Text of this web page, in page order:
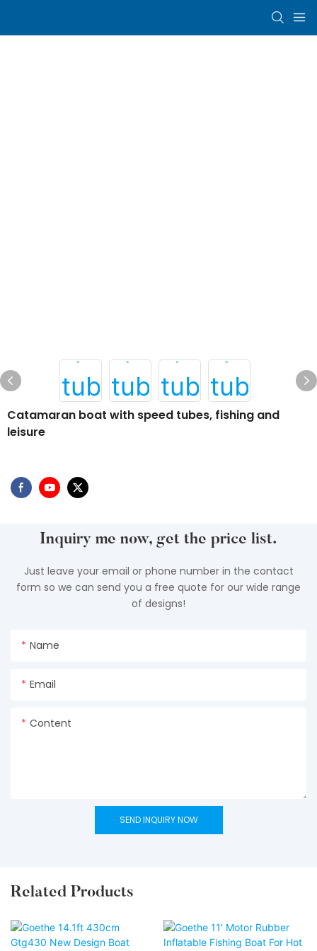
Catamaran boat with speed tubes, fishing and
leisure
Inquiry me now, get the price list.
Just leave your email or phone number in the contact
form so we can send you a free quote for our wide range
of designs!
Name
Email
Content
SEND INQUIRY NOW
Related Products